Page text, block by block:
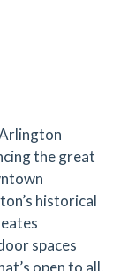
the great
historical
spaces
open to all.